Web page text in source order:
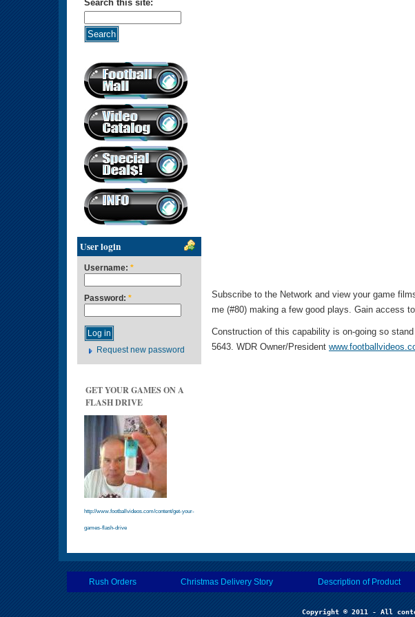
Search this site:
User login
Username: *
Password: *
Request new password
GET YOUR GAMES ON A
FLASH DRIVE
http://www.footballvideos.com/content/get-your-
games-flash-drive
Subscribe to the Network and view your game
me (#80) making a few good plays. Gain access
Construction of this capability is on-going so
5643. WDR Owner/President
Rush Orders Christmas Delivery Story Description of Product